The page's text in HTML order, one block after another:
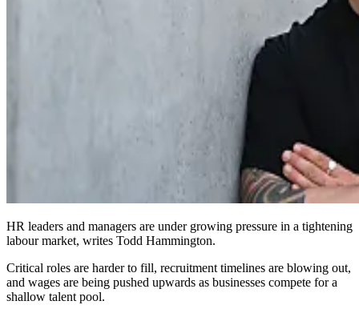
HR leaders and managers are under growing pressure in a tightening
labour market, writes Todd Hammington.
Critical roles are harder to fill, recruitment timelines are blowing out,
and wages are being pushed upwards as businesses compete for a
shallow talent pool.